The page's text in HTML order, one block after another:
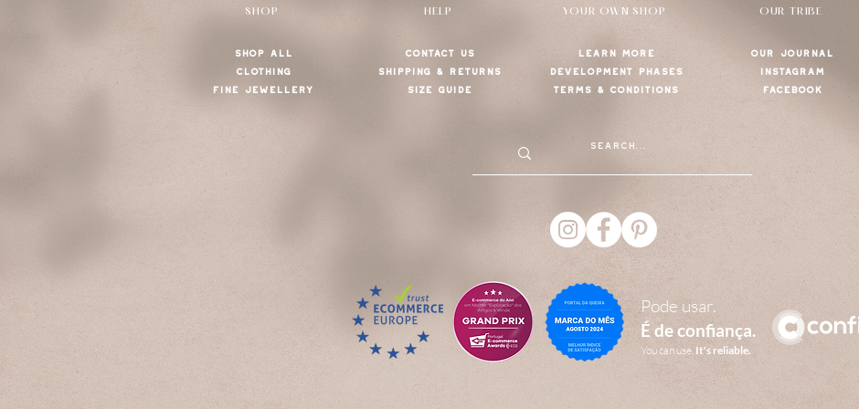
Pode usar.
É de confiança.
You can use. It's reliable.
SHOP
SHOP ALL
CLOTHING
FINE JEWELLERY
HELP
CONTACT US
SHIPPING & RETURNS
SIZE GUIDE
YOUR OWN SHOP
LEARN MORE
DEVELOPMENT PHASES
TERMS & CONDITIONS
OUR TRIBE
OUR JOURNAL
INSTAGRAM
FACEBOOK